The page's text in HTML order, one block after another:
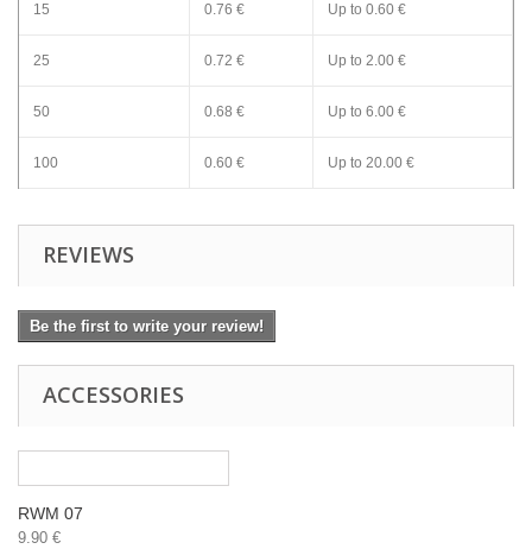
15 0.76 € Up to 0.60 €
25 0.72 € Up to 2.00 €
50 0.68 € Up to 6.00 €
100 0.60 € Up to 20.00 €
REVIEWS
Be the first to write your review!
ACCESSORIES
RWM 07
9.90 €